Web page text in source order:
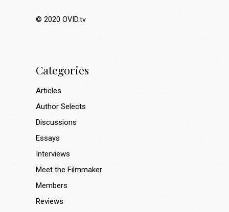
© 2020 OVID.tv
Categories
Articles
Author Selects
Discussions
Essays
Interviews
Meet the Filmmaker
Members
Reviews